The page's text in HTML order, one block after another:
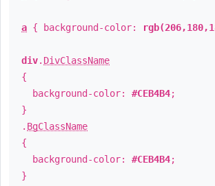
a { background-color:
div. DivClassName
{
background-color: #CEB4B4;
}
. BgClassName
{
background-color: #CEB4B4;
}